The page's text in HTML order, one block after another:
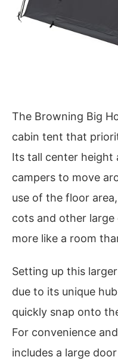
The Browning Big
cabin tent that
Its tall center height
campers to move
use of the floor
cots and other
more like a room
Setting up this
due to its unique
quickly snap onto
For convenience
includes a large